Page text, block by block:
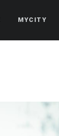
MYCITY